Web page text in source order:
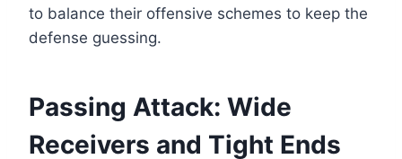
to balance their offensive schemes to keep the
defense guessing.
Passing Attack: Wide
Receivers and Tight Ends